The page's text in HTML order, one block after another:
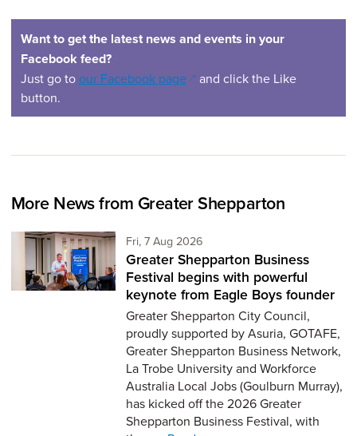
Want to get the latest news and events in your
Facebook feed?
Just go to our Facebook page(opens in a new window)
and click the Like
button.
More News from Greater Shepparton
Fri, 7 Aug 2026
Greater Shepparton Business
Festival begins with powerful
keynote from Eagle Boys founder
Greater Shepparton City Council,
proudly supported by Asuria, GOTAFE,
Greater Shepparton Business Network,
La Trobe University and Workforce
Australia Local Jobs (Goulburn Murray),
has kicked off the 2026 Greater
Shepparton Business Festival, with